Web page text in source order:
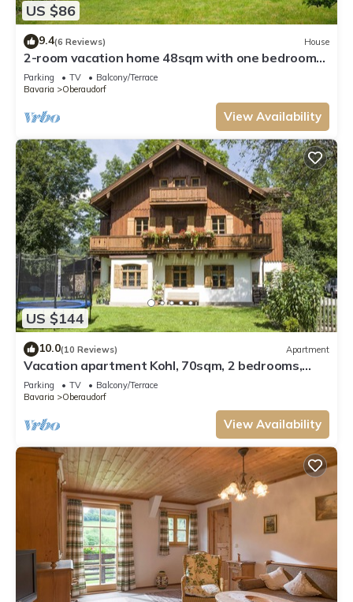
US $86
9.4(6 Reviews) House
2-room vacation home 48sqm with one bedroom
and balcony
Parking TV
Balcony/Terrace
Bavaria
Oberaudorf
View Availability
US $144
10.0(10 Reviews) Apartment
Vacation apartment Kohl, 70sqm, 2 bedrooms,
balcony
Parking TV
Balcony/Terrace
Bavaria
Oberaudorf
View Availability